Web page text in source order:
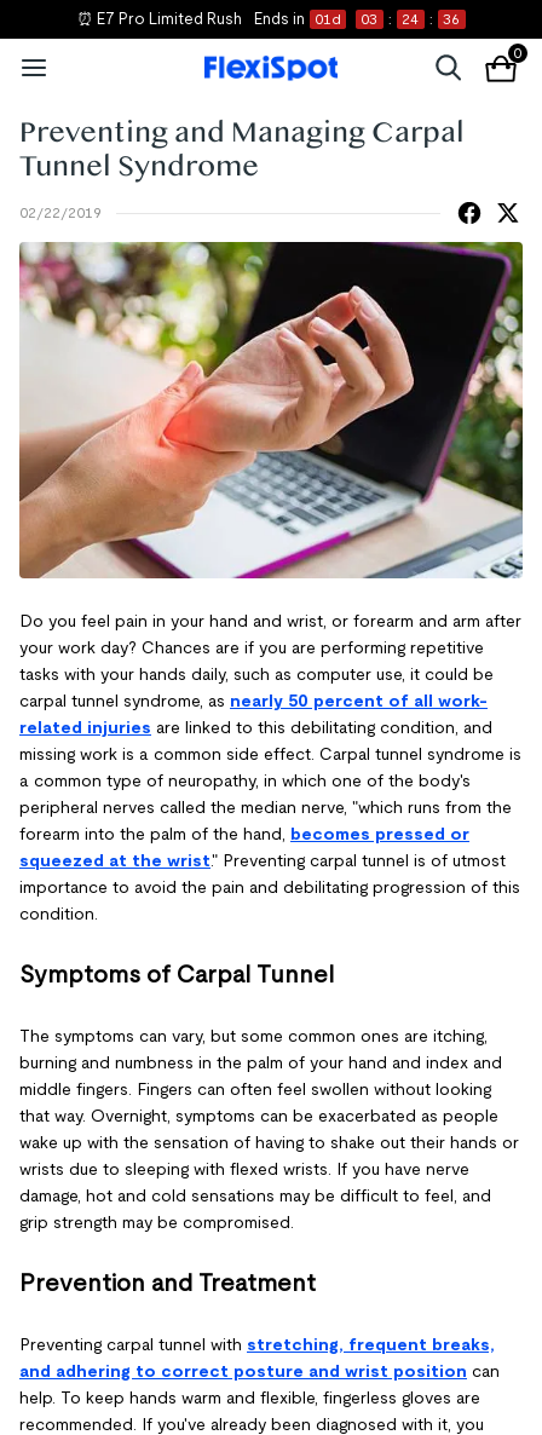
⏰ E7 Pro Limited Rush Ends in 01 d 03 : 24 : 36
0
Preventing and Managing Carpal
Tunnel Syndrome
02/22/2019
Do you feel pain in your hand and wrist, or forearm and arm after
your work day? Chances are if you are performing repetitive
tasks with your hands daily, such as computer use, it could be
carpal tunnel syndrome, as nearly 50 percent of all work-
related injuries are linked to this debilitating condition, and
missing work is a common side effect. Carpal tunnel syndrome is
a common type of neuropathy, in which one of the body's
peripheral nerves called the median nerve, "which runs from the
forearm into the palm of the hand, becomes pressed or
squeezed at the wrist." Preventing carpal tunnel is of utmost
importance to avoid the pain and debilitating progression of this
condition.
Symptoms of Carpal Tunnel
The symptoms can vary, but some common ones are itching,
burning and numbness in the palm of your hand and index and
middle fingers. Fingers can often feel swollen without looking
that way. Overnight, symptoms can be exacerbated as people
wake up with the sensation of having to shake out their hands or
wrists due to sleeping with flexed wrists. If you have nerve
damage, hot and cold sensations may be difficult to feel, and
grip strength may be compromised.
Prevention and Treatment
Preventing carpal tunnel with stretching, frequent breaks,
and adhering to correct posture and wrist position can
help. To keep hands warm and flexible, fingerless gloves are
recommended. If you've already been diagnosed with it, you